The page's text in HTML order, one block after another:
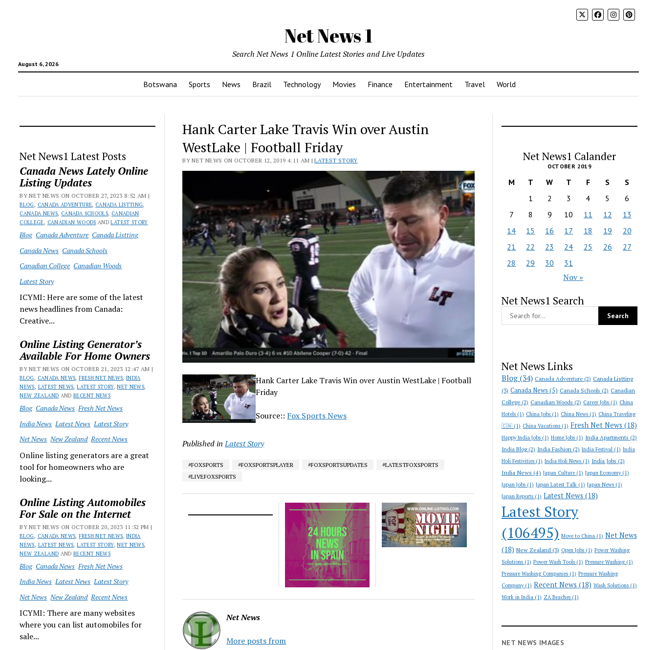
Net News 1
August 6, 2026
Search Net News 1 Online Latest Stories and Live Updates
Botswana Sports News Brazil Technology Movies Finance Entertainment Travel World
Net News1 Latest Posts
Canada News Lately Online
Listing Updates
BY NET NEWS ON OCTOBER 27, 2023 8:52 AM |
BLOG, CANADA ADVENTURE, CANADA LISTTING,
CANADA NEWS, CANADA SCHOOLS, CANADIAN
COLLEGE, CANADIAN WOODS ANDLATEST STORY
Blog Canada Adventure Canada Listting
Canada News Canada Schools
Canadian College Canadian Woods
Latest Story
ICYMI: Here are some of the latest
news headlines from Canada:
Creative...
Online Listing Generator’s
Available For Home Owners
BY NET NEWS ON OCTOBER 21, 2023 12:47 AM |
BLOG, CANADA NEWS,FRESH NET NEWS, INDIA
NEWS, LATEST NEWS,LATEST STORY,NET NEWS,
NEW ZEALAND ANDRECENT NEWS
Blog Canada News Fresh Net News
India News Latest News Latest Story
Net News New Zealand Recent News
Online listing generators are a great
tool for homeowners who are
looking...
Online Listing Automobiles
For Sale on the Internet
BY NET NEWS ON OCTOBER 20, 2023 11:52 PM |
BLOG, CANADA NEWS,FRESH NET NEWS, INDIA
NEWS, LATEST NEWS,LATEST STORY,NET NEWS,
NEW ZEALAND ANDRECENT NEWS
Blog Canada News Fresh Net News
India News Latest News Latest Story
Net News New Zealand Recent News
ICYMI: There are many websites
where you can list automobiles for
sale...
Hank Carter Lake Travis Win over Austin
WestLake | Football Friday
BY NET NEWS ON OCTOBER 12, 2019 4:11 AM |LATEST STORY
Hank Carter Lake Travis Win over Austin WestLake | Football
Friday
Source:: Fox Sports News
Published in Latest Story
#FOXSPORTS #FOXSPORTSPLAYER #FOXSPORTSUPDATES
#LATESTFOXSPORTS
#LIVEFOXSPORTS
Net News
More posts from
Net News1 Calander
OCTOBER 2019
M T W T F S
S
1
2 3 4 5
6
7
8 9 10 11 12
13
14
15 16 17 18 19
20
21
22 23 24 25 26
27
28
29 30 31
Nov »
Net News1 Search
Net News Links
Blog (34) Canada Adventure (2) Canada Listting
(3) Canada News (5) Canada Schools (2) Canadian
College (2) Canadian Woods (2) Career Jobs (1) China
Hotels (1) China Jobs (1) China News (1) China Traveling
🇨🇳 (1) China Vacations (1) Fresh Net News (18)
Happy India Jobs (1) Home Jobs (1) India Apartments (2)
India Blog(2) India Fashion (2) India Festival (1) India
Holi Festivities (1) India Holi News (1) India Jobs (2)
India News (4) Japan Culture (1) Japan Economy(1)
Japan Jobs (1) Japan Latest Talk (1) Japan News (1)
Japan Reports (1) Latest News (18)
Latest Story
(106495) Move to China (1) Net News
(18) New Zealand (3) Open Jobs (1) Power Washing
Solutions (1) Power Wash Tools (1) Pressure Washing(1)
Pressure Washing Companies (1) Pressure Washing
Company(1) Recent News (18) Wash Solutions (1)
Work in India (1) ZA Beaches (1)
NET NEWS IMAGES